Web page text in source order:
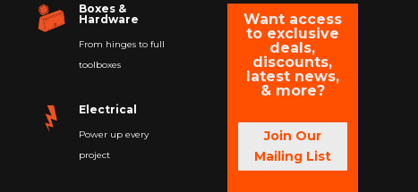
Boxes &
Hardware
From hinges to full
toolboxes
Electrical
Power up every
project
Want access
to exclusive
deals,
discounts,
latest news,
& more?
Join Our
Mailing List